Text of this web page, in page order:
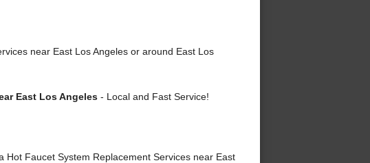
near East Los Angeles or around East Los
East Los Angeles- Local and Fast Service!
Hot Faucet System Replacement Services near East